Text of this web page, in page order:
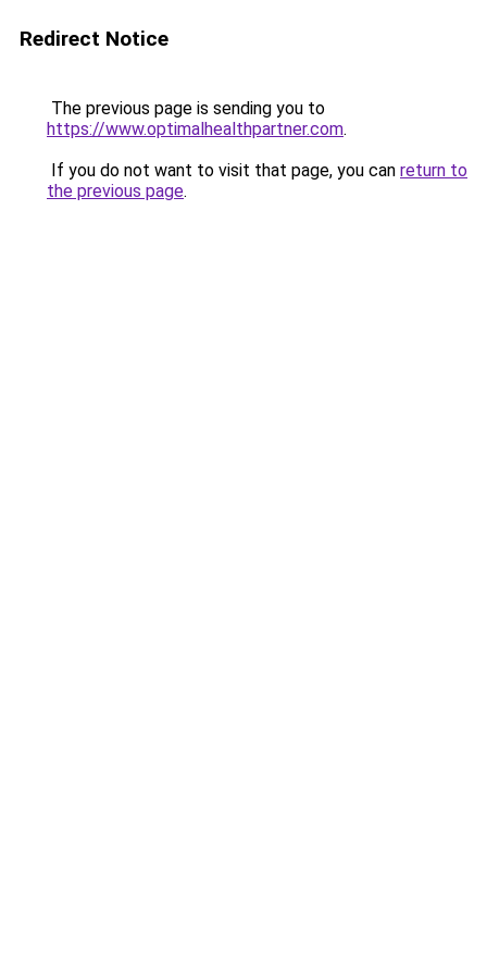
Redirect Notice
The previous page is sending you to
https://www.optimalhealthpartner.com.
If you do not want to visit that page, you can return to
the previous page.